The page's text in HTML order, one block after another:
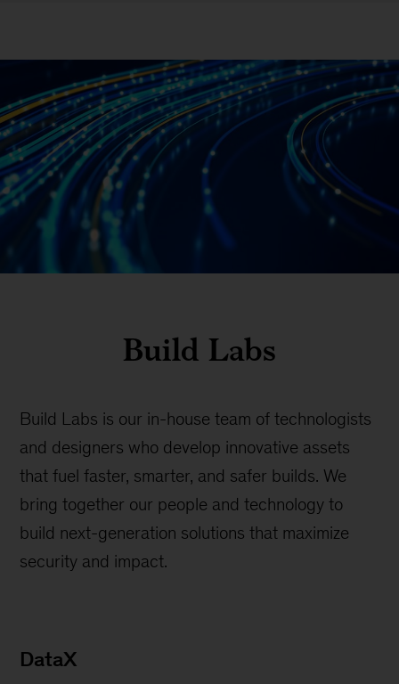
Build Labs
Build Labs is our in-house team of technologists
and designers who develop innovative assets
that fuel faster, smarter, and safer builds. We
bring together our people and technology to
build next-generation solutions that maximize
security and impact.
DataX